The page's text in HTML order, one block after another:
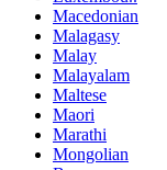
Macedonian
Malagasy
Malay
Malayalam
Maltese
Maori
Marathi
Mongolian